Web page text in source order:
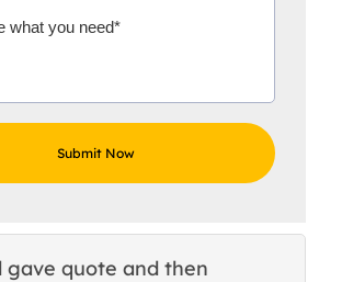
gave quote and then